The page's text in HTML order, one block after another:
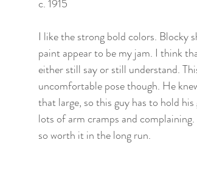
c. 1915
I like the strong bold colors. Blocky
paint appear to be my jam. I think
either still say or still understand.
uncomfortable pose though. He
that large, so this guy has to hold
lots of arm cramps and
so worth it in the long run.